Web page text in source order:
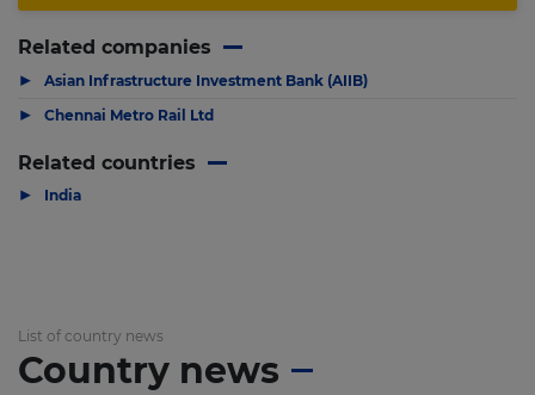
Related companies
▶ Asian Infrastructure Investment Bank (AIIB)
▶ Chennai Metro Rail Ltd
Related countries
▶ India
List of country news
Country news